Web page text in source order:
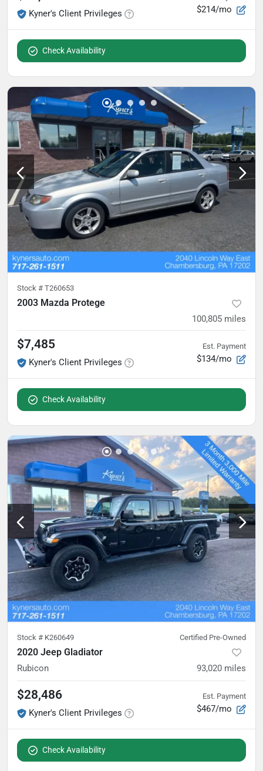
Kyner's Client Privileges $214/mo
Check Availability
Stock # T260653
2003 Mazda Protege
100,805 miles
$7,485
Kyner's Client Privileges
Est. Payment
$134/mo
Check Availability
Stock # K260649 Certified Pre-Owned
2020 Jeep Gladiator
Rubicon 93,020 miles
$28,486
Kyner's Client Privileges
Est. Payment
$467/mo
Check Availability